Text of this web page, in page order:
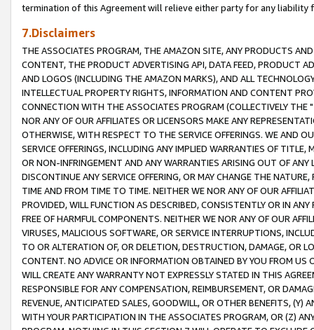
termination of this Agreement will relieve either party for any liability
7.Disclaimers
THE ASSOCIATES PROGRAM, THE AMAZON SITE, ANY PRODUCTS
CONTENT, THE PRODUCT ADVERTISING API, DATA FEED, PRODUCT
AND LOGOS (INCLUDING THE AMAZON MARKS), AND ALL
INTELLECTUAL PROPERTY RIGHTS, INFORMATION AND CONTENT
CONNECTION WITH THE ASSOCIATES PROGRAM (COLLECTIVELY THE "
NOR ANY OF OUR AFFILIATES OR LICENSORS MAKE ANY
OTHERWISE, WITH RESPECT TO THE SERVICE OFFERINGS. WE AND
SERVICE OFFERINGS, INCLUDING ANY IMPLIED WARRANTIES OF
OR NON-INFRINGEMENT AND ANY WARRANTIES ARISING OUT OF ANY
DISCONTINUE ANY SERVICE OFFERING, OR MAY CHANGE THE
TIME AND FROM TIME TO TIME. NEITHER WE NOR ANY OF OUR
PROVIDED, WILL FUNCTION AS DESCRIBED, CONSISTENTLY OR IN
FREE OF HARMFUL COMPONENTS. NEITHER WE NOR ANY OF OUR
VIRUSES, MALICIOUS SOFTWARE, OR SERVICE INTERRUPTIONS,
TO OR ALTERATION OF, OR DELETION, DESTRUCTION, DAMAGE, OR
CONTENT. NO ADVICE OR INFORMATION OBTAINED BY YOU FROM
WILL CREATE ANY WARRANTY NOT EXPRESSLY STATED IN THIS
RESPONSIBLE FOR ANY COMPENSATION, REIMBURSEMENT, OR
REVENUE, ANTICIPATED SALES, GOODWILL, OR OTHER BENEFITS,
WITH YOUR PARTICIPATION IN THE ASSOCIATES PROGRAM, OR (Z)